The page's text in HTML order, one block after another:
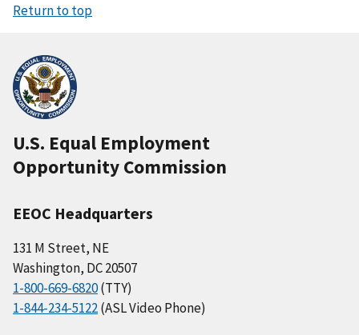
Return to top
U.S. Equal Employment
Opportunity Commission
EEOC Headquarters
131 M Street, NE
Washington, DC 20507
1-800-669-6820(TTY)
1-844-234-5122(ASL Video Phone)